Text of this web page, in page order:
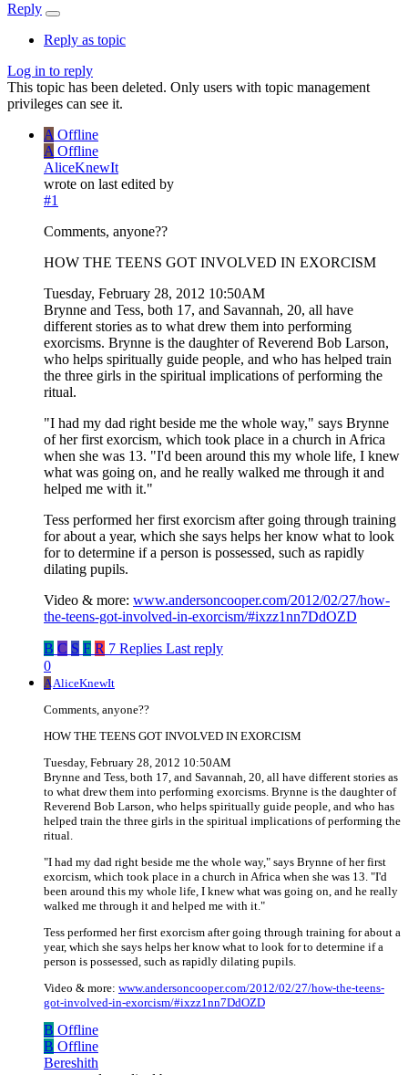
Reply
Reply as topic
Log in to reply
This topic has been deleted. Only users with topic management
privileges can see it.
A Offline
A Offline
AliceKnewIt
wrote on last edited by
#1
Comments, anyone??
HOW THE TEENS GOT INVOLVED IN EXORCISM
Tuesday, February 28, 2012 10:50AM
Brynne and Tess, both 17, and Savannah, 20, all have
different stories as to what drew them into performing
exorcisms. Brynne is the daughter of Reverend Bob Larson,
who helps spiritually guide people, and who has helped train
the three girls in the spiritual implications of performing the
ritual.
"I had my dad right beside me the whole way," says Brynne
of her first exorcism, which took place in a church in Africa
when she was 13. "I'd been around this my whole life, I knew
what was going on, and he really walked me through it and
helped me with it."
Tess performed her first exorcism after going through training
for about a year, which she says helps her know what to look
for to determine if a person is possessed, such as rapidly
dilating pupils.
Video & more: www.andersoncooper.com/2012/02/27/how-
the-teens-got-involved-in-exorcism/#ixzz1nn7DdOZD
B C S F R 7 Replies Last reply
0
AAliceKnewIt
Comments, anyone??
HOW THE TEENS GOT INVOLVED IN EXORCISM
Tuesday, February 28, 2012 10:50AM
Brynne and Tess, both 17, and Savannah, 20, all have different stories as
to what drew them into performing exorcisms. Brynne is the daughter of
Reverend Bob Larson, who helps spiritually guide people, and who has
helped train the three girls in the spiritual implications of performing the
ritual.
"I had my dad right beside me the whole way," says Brynne of her first
exorcism, which took place in a church in Africa when she was 13. "I'd
been around this my whole life, I knew what was going on, and he really
walked me through it and helped me with it."
Tess performed her first exorcism after going through training for about a
year, which she says helps her know what to look for to determine if a
person is possessed, such as rapidly dilating pupils.
Video & more: www.andersoncooper.com/2012/02/27/how-the-teens-
got-involved-in-exorcism/#ixzz1nn7DdOZD
B Offline
B Offline
Bereshith